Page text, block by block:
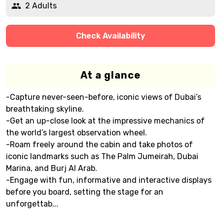
2 Adults
Check Availability
At a glance
-Capture never-seen-before, iconic views of Dubai’s
breathtaking skyline.
-Get an up-close look at the impressive mechanics of
the world’s largest observation wheel.
-Roam freely around the cabin and take photos of
iconic landmarks such as The Palm Jumeirah, Dubai
Marina, and Burj Al Arab.
-Engage with fun, informative and interactive displays
before you board, setting the stage for an
unforgettab...